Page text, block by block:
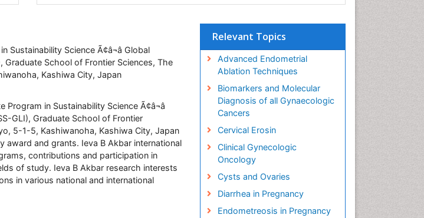
Science Ã¢â¬â Global
Graduate School of Frontier Sciences, The
Kashiwa City, Japan
in Sustainability Science Ã¢â¬â
GLI), Graduate School of Frontier
5-1-5, Kashiwanoha, Kashiwa City, Japan
award and grants. Ieva B Akbar international
contributions and participation in
of study. Ieva B Akbar research interests
in various national and international
Relevant Topics
Advanced Endometrial
Ablation Techniques
Biomarkers and Molecular
Diagnosis of all Gynaecologic
Cancers
Cervical Erosin
Clinical Gynecologic
Oncology
Cysts and Ovaries
Diarrhea in Pregnancy
Endometreosis in Pregnancy